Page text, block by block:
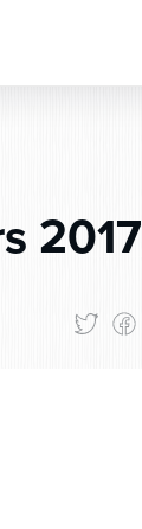
2017